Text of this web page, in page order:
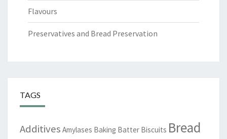
Flavours
Preservatives and Bread Preservation
TAGS
Additives Amylases Baking Batter Biscuits Bread